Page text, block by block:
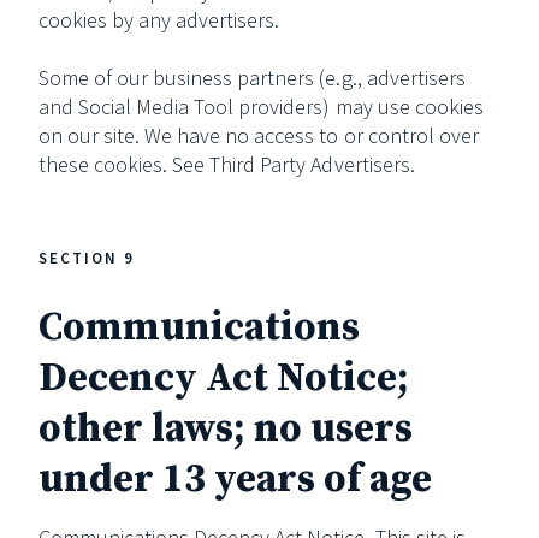
cookies by any advertisers.
Some of our business partners (e.g., advertisers
and Social Media Tool providers) may use cookies
on our site. We have no access to or control over
these cookies. See Third Party Advertisers.
SECTION 9
Communications
Decency Act Notice;
other laws; no users
under 13 years of age